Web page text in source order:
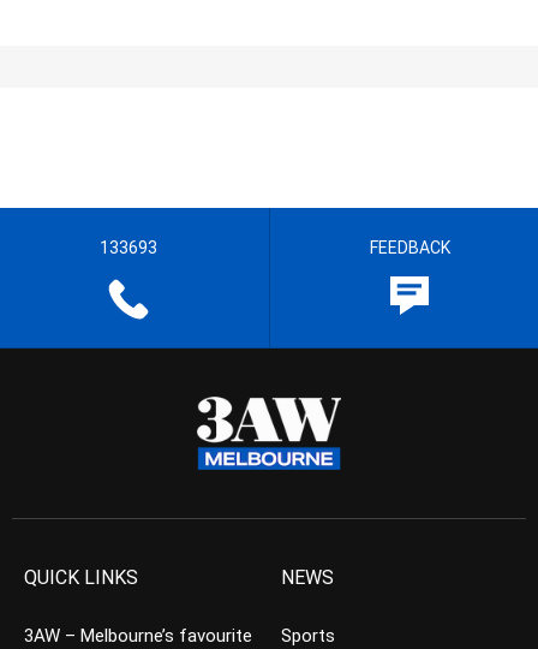
133693 FEEDBACK
QUICK LINKS
3AW – Melbourne’s favourite
NEWS
Sports